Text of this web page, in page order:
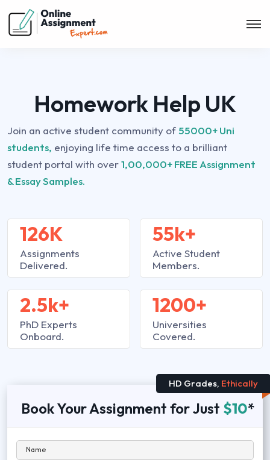
Homework Help UK
Join an active student community of 55000+ Uni
students, enjoying life time access to a brilliant
student portal with over1,00,000+ FREE Assignment
& Essay Samples.
126K
Assignments
Delivered.
2.5k+
PhD Experts
Onboard.
55k+
Active Student
Members.
1200+
Universities
Covered.
HD Grades, Ethically
Book Your Assignment for Just $10*
Name